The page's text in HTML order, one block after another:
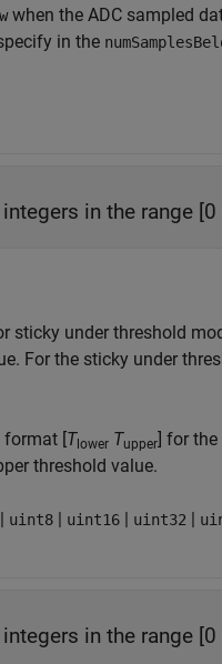
when the ADC sampled
in the
in the range [0
sticky under threshold
For the sticky under
format [T lower Tupper] for the
threshold value.
| uint8 | uint16 | uint32 |
in the range [0